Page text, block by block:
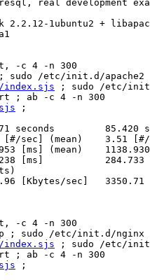
real development
2.2.12-1ubuntu2 +
-c 4 -n 300
sudo /etc/init.d/
index.sjs ; sudo /etc/
;
seconds         85.420
[#/sec] (mean)    3.51 [#/
[ms] (mean)    1138.930
[ms]           284.733
[Kbytes/sec]   3350.71
-c 4 -n 300
; sudo /etc/init.d/
index.sjs ; sudo /etc/
;